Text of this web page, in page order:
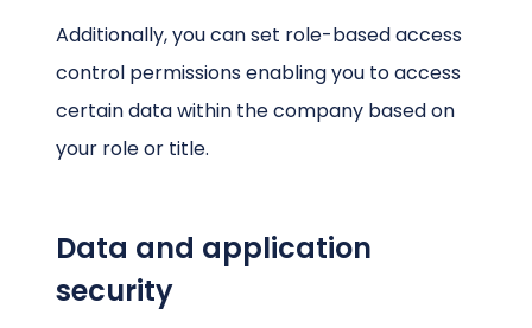
Additionally, you can set role-based access
control permissions enabling you to access
certain data within the company based on
your role or title.
Data and application
security